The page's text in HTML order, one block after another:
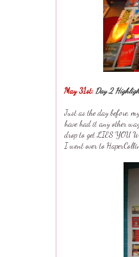
May 31st: Day 2
Just as the day before,
have had it any other
drop to get LIES YOU
I went over to